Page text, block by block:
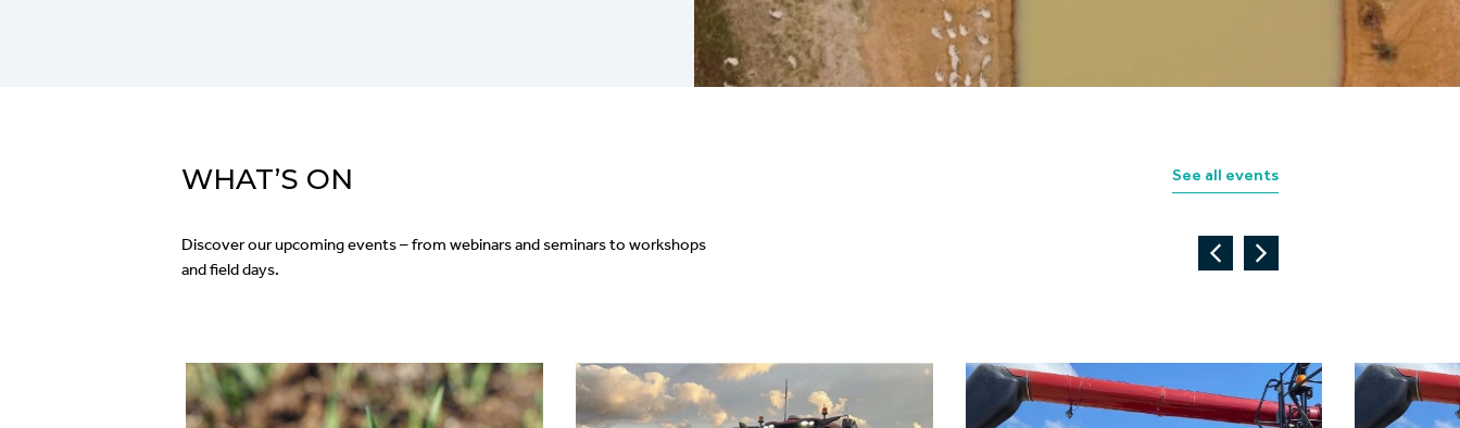
WHAT’S ON
Discover our upcoming events – from webinars and seminars to workshops
and field days.
See all events